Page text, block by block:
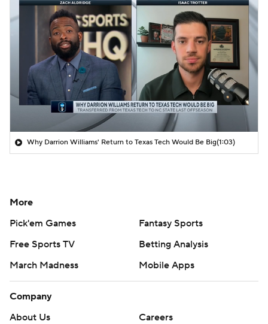
Why Darrion Williams' Return to Texas Tech Would Be Big(1:03)
More
Pick'em Games
Fantasy Sports
Free Sports TV
Betting Analysis
March Madness
Mobile Apps
Company
About Us
Careers